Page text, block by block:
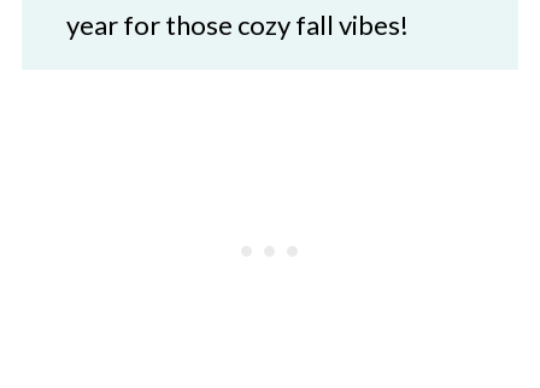
year for those cozy fall vibes!